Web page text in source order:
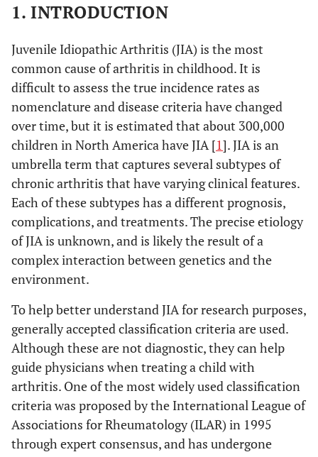
1. INTRODUCTION
Juvenile Idiopathic Arthritis (JIA) is the most
common cause of arthritis in childhood. It is
difficult to assess the true incidence rates as
nomenclature and disease criteria have changed
over time, but it is estimated that about 300,000
children in North America have JIA [1]. JIA is an
umbrella term that captures several subtypes of
chronic arthritis that have varying clinical features.
Each of these subtypes has a different prognosis,
complications, and treatments. The precise etiology
of JIA is unknown, and is likely the result of a
complex interaction between genetics and the
environment.
To help better understand JIA for research purposes,
generally accepted classification criteria are used.
Although these are not diagnostic, they can help
guide physicians when treating a child with
arthritis. One of the most widely used classification
criteria was proposed by the International League of
Associations for Rheumatology (ILAR) in 1995
through expert consensus, and has undergone